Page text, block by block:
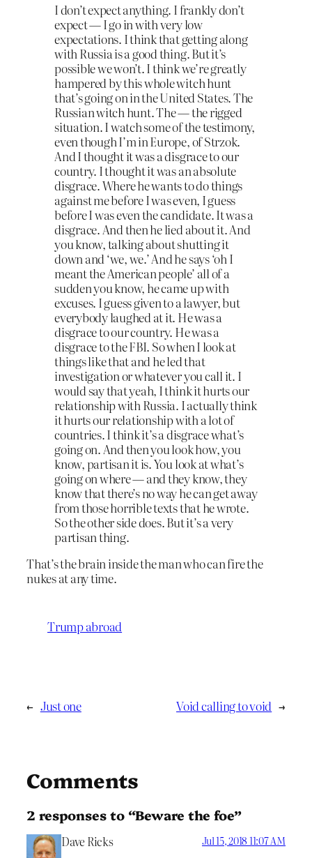
I don’t expect anything. I frankly don’t
expect — I go in with very low
expectations. I think that getting along
with Russia is a good thing. But it’s
possible we won’t. I think we’re greatly
hampered by this whole witch hunt
that’s going on in the United States. The
Russian witch hunt. The — the rigged
situation. I watch some of the testimony,
even though I’m in Europe, of Strzok.
And I thought it was a disgrace to our
country. I thought it was an absolute
disgrace. Where he wants to do things
against me before I was even, I guess
before I was even the candidate. It was a
disgrace. And then he lied about it. And
you know, talking about shutting it
down and ‘we, we.’ And he says ‘oh I
meant the American people’ all of a
sudden you know, he came up with
excuses. I guess given to a lawyer, but
everybody laughed at it. He was a
disgrace to our country. He was a
disgrace to the FBI. So when I look at
things like that and he led that
investigation or whatever you call it. I
would say that yeah, I think it hurts our
relationship with Russia. I actually think
it hurts our relationship with a lot of
countries. I think it’s a disgrace what’s
going on. And then you look how, you
know, partisan it is. You look at what’s
going on where — and they know, they
know that there’s no way he can get away
from those horrible texts that he wrote.
So the other side does. But it’s a very
partisan thing.
That’s the brain inside the man who can fire the
nukes at any time.
Trump abroad
← Just one Void calling to void →
Comments
2 responses to “Beware the foe”
Dave Ricks Jul 15, 2018 11:07 AM